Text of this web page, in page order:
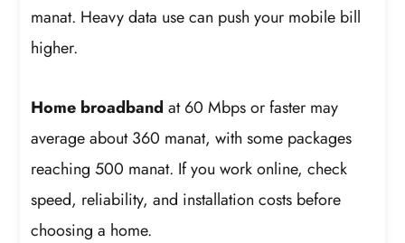
manat. Heavy data use can push your mobile bill
higher.
Home broadband at 60 Mbps or faster may
average about 360 manat, with some packages
reaching 500 manat. If you work online, check
speed, reliability, and installation costs before
choosing a home.